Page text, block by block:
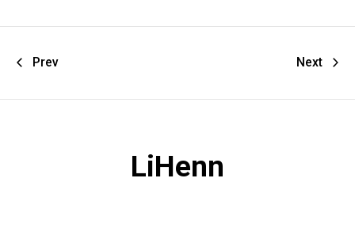
Prev Next
LiHenn